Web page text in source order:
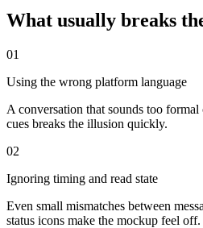
What usually breaks
01
Using the wrong platform language
A conversation that sounds too
cues breaks the illusion quickly.
02
Ignoring timing and read state
Even small mismatches between
status icons make the mockup feel off.